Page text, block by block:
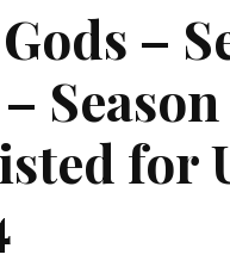
–
Season
for